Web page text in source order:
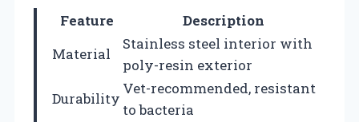
Feature
Description
Material
Stainless steel interior with
poly-resin exterior
Durability
Vet-recommended, resistant
to bacteria